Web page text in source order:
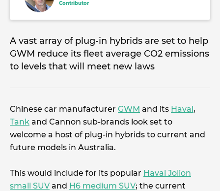
Contributor
A vast array of plug-in hybrids are set to help
GWM reduce its fleet average CO2 emissions
to levels that will meet new laws
Chinese car manufacturer GWM and its Haval,
Tank and Cannon sub-brands look set to
welcome a host of plug-in hybrids to current and
future models in Australia.
This would include for its popular Haval Jolion
small SUVand H6 medium SUV; the current